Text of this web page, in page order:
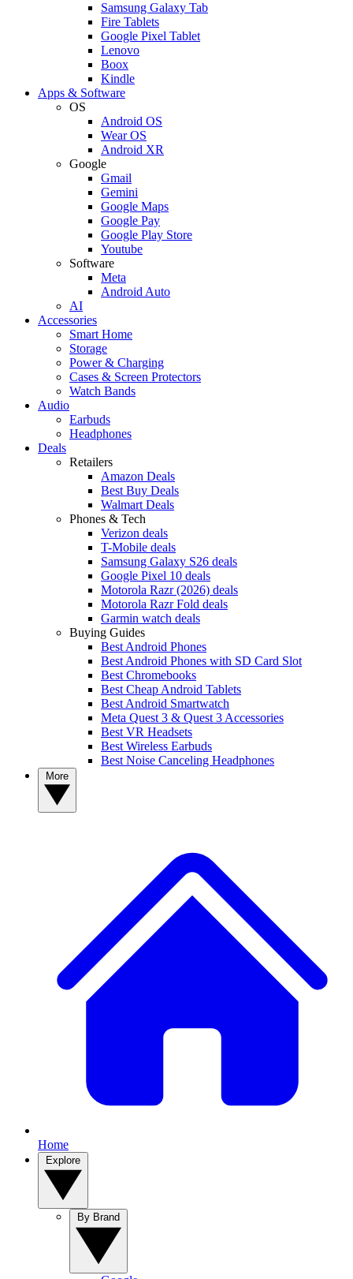
Samsung Galaxy Tab
Fire Tablets
Google Pixel Tablet
Lenovo
Boox
Kindle
Apps & Software
OS
Android OS
Wear OS
Android XR
Google
Gmail
Gemini
Google Maps
Google Pay
Google Play Store
Youtube
Software
Meta
Android Auto
AI
Accessories
Smart Home
Storage
Power & Charging
Cases & Screen Protectors
Watch Bands
Audio
Earbuds
Headphones
Deals
Retailers
Amazon Deals
Best Buy Deals
Walmart Deals
Phones & Tech
Verizon deals
T-Mobile deals
Samsung Galaxy S26 deals
Google Pixel 10 deals
Motorola Razr (2026) deals
Motorola Razr Fold deals
Garmin watch deals
Buying Guides
Best Android Phones
Best Android Phones with SD Card Slot
Best Chromebooks
Best Cheap Android Tablets
Best Android Smartwatch
Meta Quest 3 & Quest 3 Accessories
Best VR Headsets
Best Wireless Earbuds
Best Noise Canceling Headphones
Home